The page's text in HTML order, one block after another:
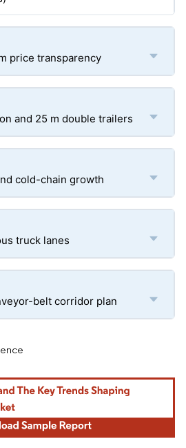
price transparency
and 25 m double trailers
cold-chain growth
truck lanes
belt corridor plan